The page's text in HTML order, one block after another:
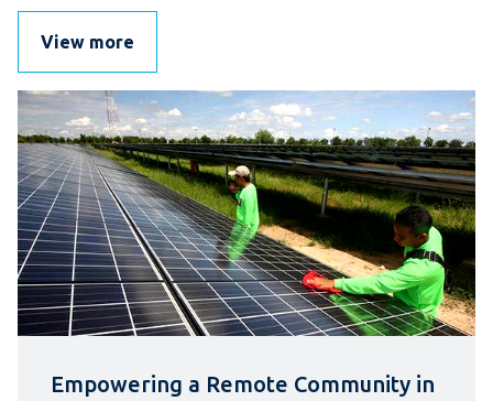
View more
Empowering a Remote Community in